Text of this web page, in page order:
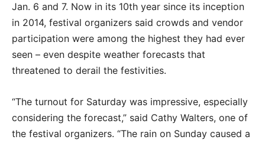
Jan. 6 and 7. Now in its 10th year since its inception
in 2014, festival organizers said crowds and vendor
participation were among the highest they had ever
seen – even despite weather forecasts that
threatened to derail the festivities.
“The turnout for Saturday was impressive, especially
considering the forecast,” said Cathy Walters, one of
the festival organizers. “The rain on Sunday caused a